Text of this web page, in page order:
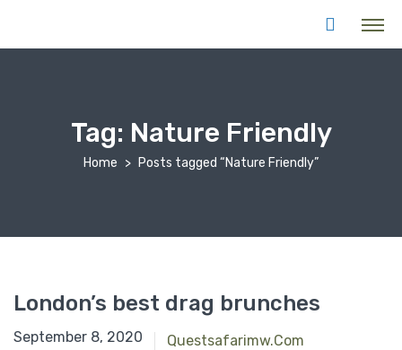
Tag: Nature Friendly
Home Posts tagged “Nature Friendly”
London’s best drag brunches
September 8, 2020 Questsafarimw.com